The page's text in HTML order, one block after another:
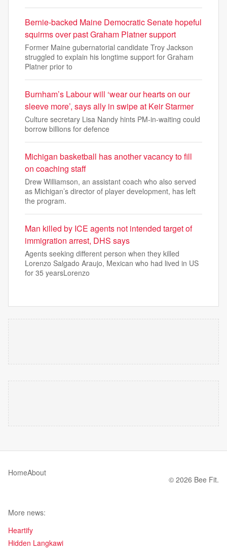
Bernie-backed Maine Democratic Senate hopeful
squirms over past Graham Platner support
Former Maine gubernatorial candidate Troy Jackson
struggled to explain his longtime support for Graham
Platner prior to
Burnham’s Labour will ‘wear our hearts on our
sleeve more’, says ally in swipe at Keir Starmer
Culture secretary Lisa Nandy hints PM-in-waiting could
borrow billions for defence
Michigan basketball has another vacancy to fill
on coaching staff
Drew Williamson, an assistant coach who also served
as Michigan’s director of player development, has left
the program.
Man killed by ICE agents not intended target of
immigration arrest, DHS says
Agents seeking different person when they killed
Lorenzo Salgado Araujo, Mexican who had lived in US
for 35 yearsLorenzo
HomeAbout
© 2026 Bee Fit.
More news:
Heartify
Hidden Langkawi